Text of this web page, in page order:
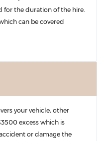
for the duration of the hire.
can be covered
your vehicle, other
excess which is
or damage the